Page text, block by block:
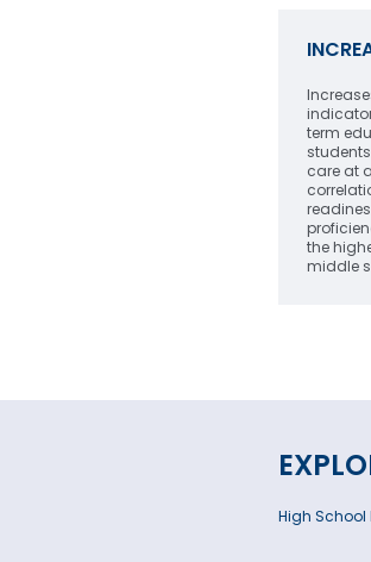
term
care at
the
middle
High